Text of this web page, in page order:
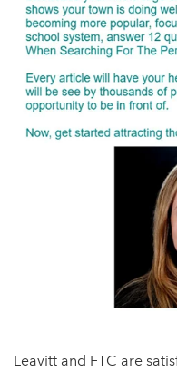
Leavitt and FTC are